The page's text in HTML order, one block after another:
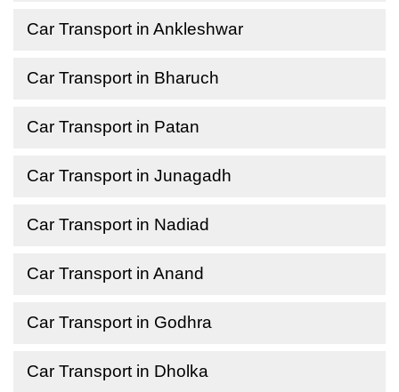
Car Transport in Ankleshwar
Car Transport in Bharuch
Car Transport in Patan
Car Transport in Junagadh
Car Transport in Nadiad
Car Transport in Anand
Car Transport in Godhra
Car Transport in Dholka